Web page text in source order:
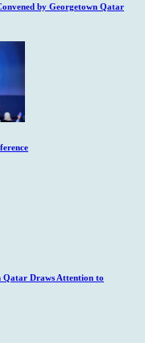
by Georgetown Qatar
Qatar Draws Attention to